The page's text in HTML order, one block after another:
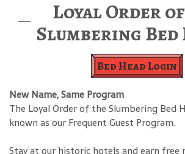
Loyal Order
Slumbering Bed
Bed Head Login
New Name, Same Program
The Loyal Order of the Slumbering Bed
known as our Frequent Guest Program.
Stay at our historic hotels and earn free